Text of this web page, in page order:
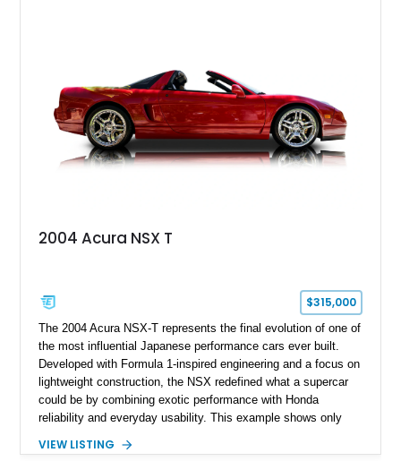
2004 Acura NSX T
$315,000
The 2004 Acura NSX-T represents the final evolution of one of
the most influential Japanese performance cars ever built.
Developed with Formula 1-inspired engineering and a focus on
lightweight construction, the NSX redefined what a supercar
could be by combining exotic performance with Honda
reliability and everyday usability. This example shows only
combination of the 3.2L VTEC V6, 6-speed manual
VIEW LISTING